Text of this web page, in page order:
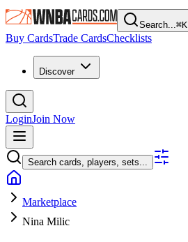
Search...⌘K
Buy CardsTrade CardsChecklists
Discover
LoginJoin Now
Search cards, players, sets...
Marketplace
Nina Milic